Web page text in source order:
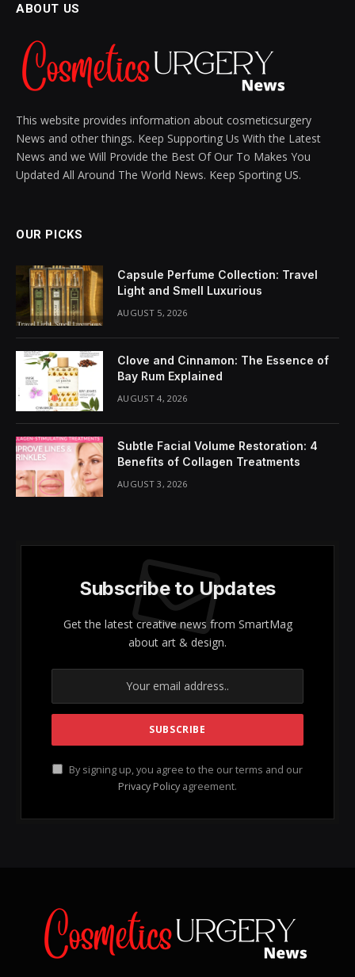
ABOUT US
This website provides information about cosmeticsurgery
News and other things. Keep Supporting Us With the Latest
News and we Will Provide the Best Of Our To Makes You
Updated All Around The World News. Keep Sporting US.
OUR PICKS
Capsule Perfume Collection: Travel
Light and Smell Luxurious
AUGUST 5, 2026
Clove and Cinnamon: The Essence of
Bay Rum Explained
AUGUST 4, 2026
Subtle Facial Volume Restoration: 4
Benefits of Collagen Treatments
AUGUST 3, 2026
Subscribe to Updates
Get the latest creative news from SmartMag
about art & design.
By signing up, you agree to the our terms and our
Privacy Policy agreement.